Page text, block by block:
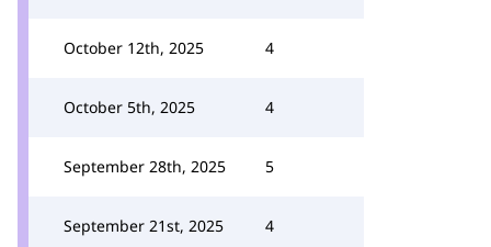
October 12th, 2025 4
October 5th, 2025 4
September 28th, 2025 5
September 21st, 2025 4